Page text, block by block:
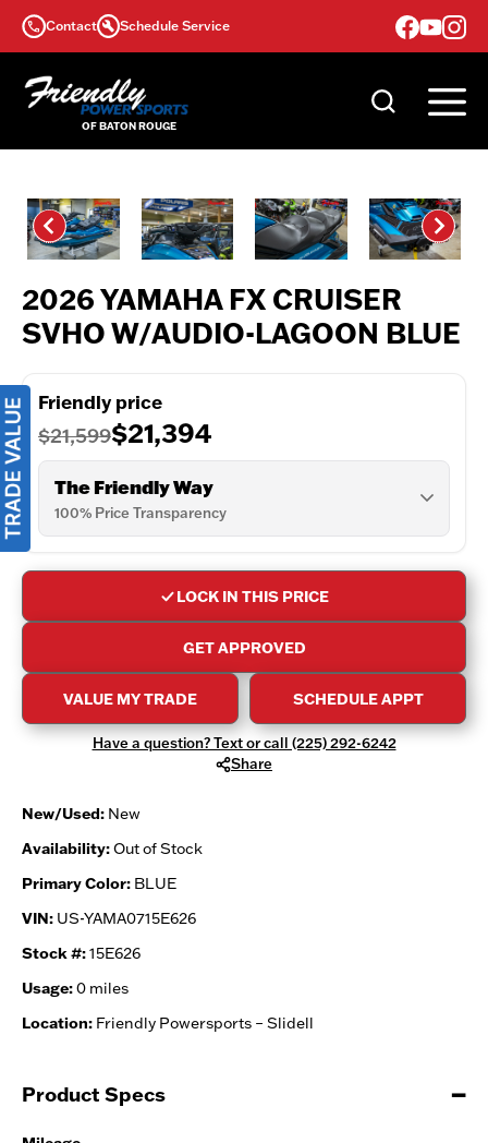
Skip
Contact Schedule Service
2026 YAMAHA FX CRUISER
SVHO W/AUDIO-LAGOON BLUE
Friendly price
$21,599$21,394
The Friendly Way
100% Price Transparency
LOCK IN THIS PRICE
GET APPROVED
VALUE MY TRADE SCHEDULE APPT
Have a question? Text or call (225) 292-6242
Share
New/Used: New
Availability:Out of Stock
Primary Color: BLUE
VIN: US-YAMA0715E626
Stock #:15E626
Usage:0 miles
Location: Friendly Powersports – Slidell
Product Specs